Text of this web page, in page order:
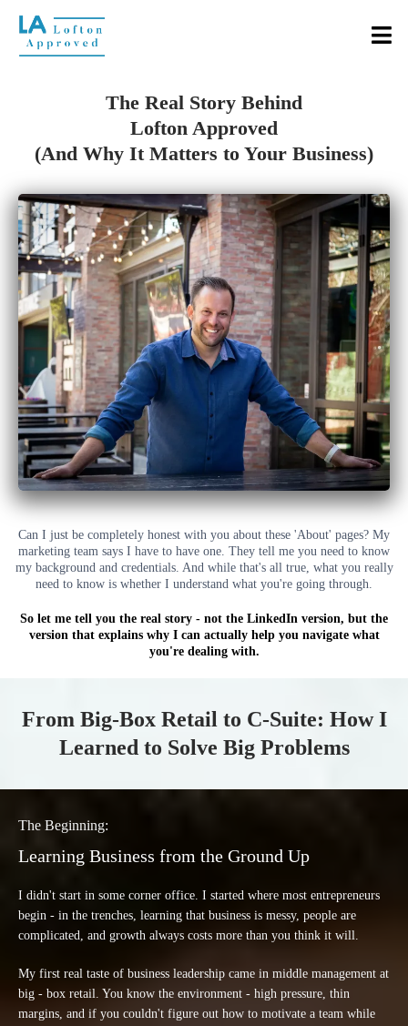
The Real Story Behind
Lofton Approved
(And Why It Matters to Your Business)
Can I just be completely honest with you about these 'About' pages? My
marketing team says I have to have one. They tell me you need to know
my background and credentials. And while that's all true, what you really
need to know is whether I understand what you're going through.
So let me tell you the real story - not the LinkedIn version, but the
version that explains why I can actually help you navigate what
you're dealing with.
From Big-Box Retail to C-Suite: How I
Learned to Solve Big Problems
The Beginning:
Learning Business from the Ground Up
I didn't start in some corner office. I started where most entrepreneurs
begin - in the trenches, learning that business is messy, people are
complicated, and growth always costs more than you think it will.
My first real taste of business leadership came in middle management at
big - box retail. You know the environment - high pressure, thin
margins, and if you couldn't figure out how to motivate a team while